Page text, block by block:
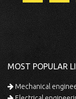
MOST POPULAR
Mechanical